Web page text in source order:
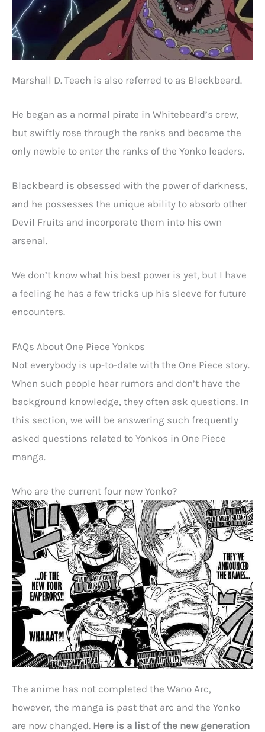
Marshall D. Teach is also referred to as Blackbeard.
He began as a normal pirate in Whitebeard’s crew,
but swiftly rose through the ranks and became the
only newbie to enter the ranks of the Yonko leaders.
Blackbeard is obsessed with the power of darkness,
and he possesses the unique ability to absorb other
Devil Fruits and incorporate them into his own
arsenal.
We don’t know what his best power is yet, but I have
a feeling he has a few tricks up his sleeve for future
encounters.
FAQs About One Piece Yonkos
Not everybody is up-to-date with the One Piece story.
When such people hear rumors and don’t have the
background knowledge, they often ask questions. In
this section, we will be answering such frequently
asked questions related to Yonkos in One Piece
manga.
Who are the current four new Yonko?
The anime has not completed the Wano Arc,
however, the manga is past that arc and the Yonko
are now changed. Here is a list of the new generation